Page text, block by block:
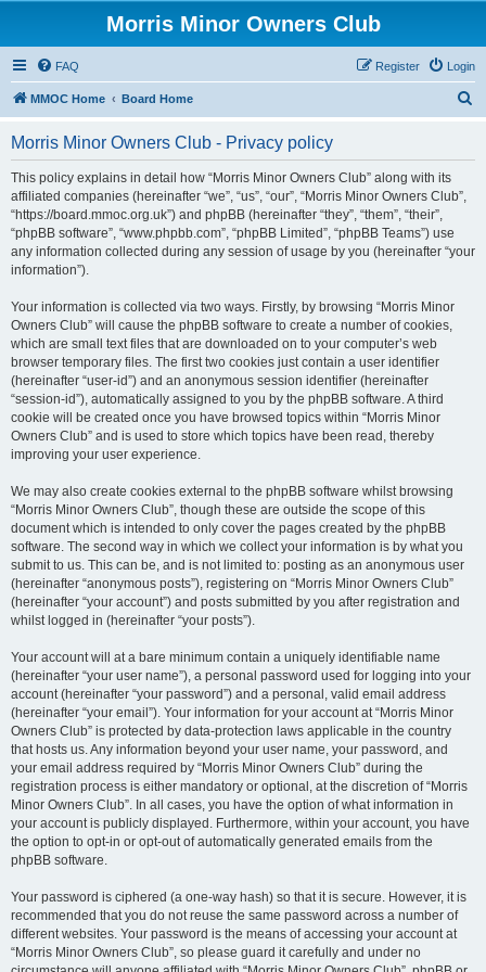
Morris Minor Owners Club
FAQ Login
Register
MMOC Home Board Home
Morris Minor Owners Club - Privacy policy
This policy explains in detail how “Morris Minor Owners Club” along with its
affiliated companies (hereinafter “we”, “us”, “our”, “Morris Minor Owners Club”,
“https://board.mmoc.org.uk”) and phpBB (hereinafter “they”, “them”, “their”,
“phpBB software”, “www.phpbb.com”, “phpBB Limited”, “phpBB Teams”) use
any information collected during any session of usage by you (hereinafter “your
information”).
Your information is collected via two ways. Firstly, by browsing “Morris Minor
Owners Club” will cause the phpBB software to create a number of cookies,
which are small text files that are downloaded on to your computer’s web
browser temporary files. The first two cookies just contain a user identifier
(hereinafter “user-id”) and an anonymous session identifier (hereinafter
“session-id”), automatically assigned to you by the phpBB software. A third
cookie will be created once you have browsed topics within “Morris Minor
Owners Club” and is used to store which topics have been read, thereby
improving your user experience.
We may also create cookies external to the phpBB software whilst browsing
“Morris Minor Owners Club”, though these are outside the scope of this
document which is intended to only cover the pages created by the phpBB
software. The second way in which we collect your information is by what you
submit to us. This can be, and is not limited to: posting as an anonymous user
(hereinafter “anonymous posts”), registering on “Morris Minor Owners Club”
(hereinafter “your account”) and posts submitted by you after registration and
whilst logged in (hereinafter “your posts”).
Your account will at a bare minimum contain a uniquely identifiable name
(hereinafter “your user name”), a personal password used for logging into your
account (hereinafter “your password”) and a personal, valid email address
(hereinafter “your email”). Your information for your account at “Morris Minor
Owners Club” is protected by data-protection laws applicable in the country
that hosts us. Any information beyond your user name, your password, and
your email address required by “Morris Minor Owners Club” during the
registration process is either mandatory or optional, at the discretion of “Morris
Minor Owners Club”. In all cases, you have the option of what information in
your account is publicly displayed. Furthermore, within your account, you have
the option to opt-in or opt-out of automatically generated emails from the
phpBB software.
Your password is ciphered (a one-way hash) so that it is secure. However, it is
recommended that you do not reuse the same password across a number of
different websites. Your password is the means of accessing your account at
“Morris Minor Owners Club”, so please guard it carefully and under no